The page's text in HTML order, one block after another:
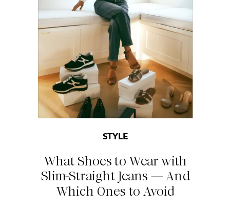
What Shoes to Wear with
Slim-Straight Jeans — And
Which Ones to Avoid
STYLE